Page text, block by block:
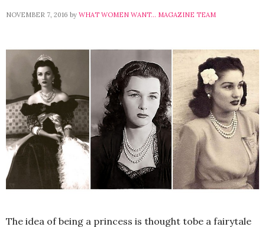
NOVEMBER 7, 2016 by WHAT WOMEN WANT... MAGAZINE TEAM
The idea of being a princess is thought tobe a fairytale